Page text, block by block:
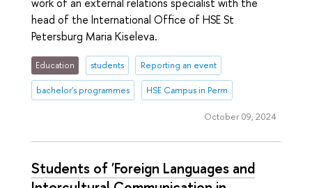
head of the International Office of HSE St
Petersburg Maria Kiseleva.
Education students Reporting an event
bachelor's programmes HSE Campus in Perm
October 09, 2024
Students of 'Foreign Languages ​​and